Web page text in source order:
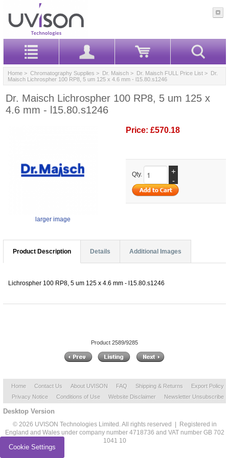
Home > Chromatography Supplies > Dr. Maisch > Dr. Maisch FULL Price List > Dr.
Maisch Lichrospher 100 RP8, 5 um 125 x 4.6 mm - l15.80.s1246
Dr. Maisch Lichrospher 100 RP8, 5 um 125 x
4.6 mm - l15.80.s1246
larger image
Price: £570.18
Qty.
+
-
Product Description Details Additional Images
Lichrospher 100 RP8, 5 um 125 x 4.6 mm - l15.80.s1246
Product 2589/9285
Home Contact Us About UVISON FAQ Shipping & Returns
Export Policy
Privacy Notice
Conditions of Use Website Disclaimer Newsletter Unsubscribe
Desktop Version
© 2026 UVISON Technologies Limited. All rights reserved | Registered in
England and Wales under company number 4718736 and VAT number GB 702
1041 10
Cookie Settings